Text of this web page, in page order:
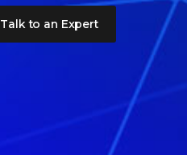
Talk to an Expert